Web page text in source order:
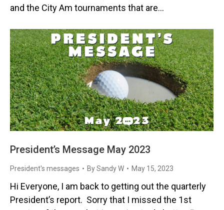
and the City Am tournaments that are…
President’s Message May 2023
President's messages BySandy W May 15, 2023
Hi Everyone, I am back to getting out the quarterly
President’s report. Sorry that I missed the 1st